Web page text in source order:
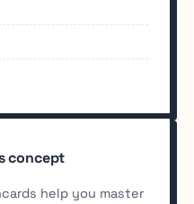
concept
help you master